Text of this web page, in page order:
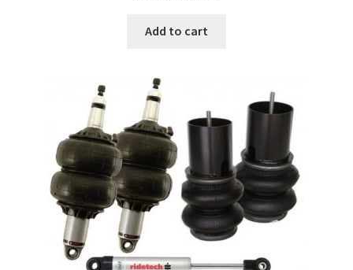
Add to cart